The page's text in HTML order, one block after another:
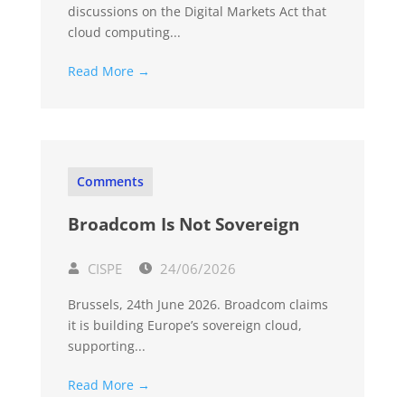
discussions on the Digital Markets Act that
cloud computing...
Read More →
Comments
Broadcom Is Not Sovereign
CISPE 24/06/2026
Brussels, 24th June 2026. Broadcom claims
it is building Europe’s sovereign cloud,
supporting...
Read More →